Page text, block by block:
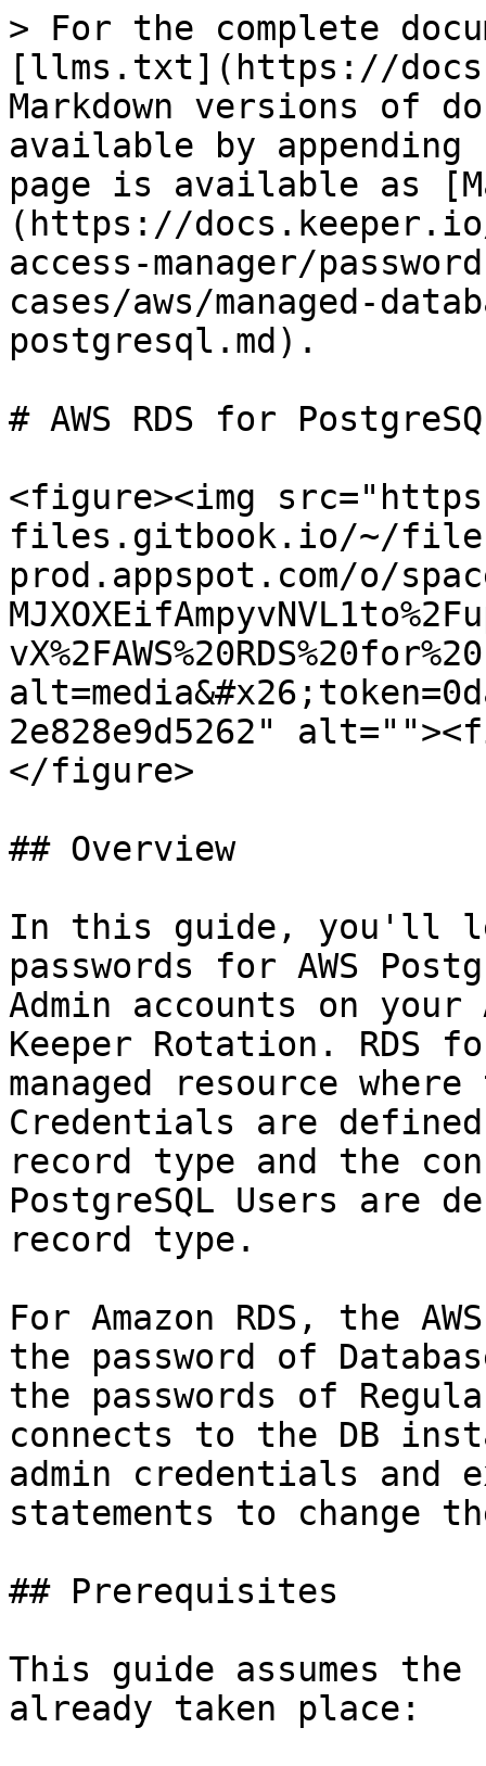
> For the complete
[llms.txt](https://
Markdown versions of
available by
page is available as
(https://
access-manager/
cases/aws/managed-
postgresql.md).
# AWS RDS for
<figure><img
files.gitbook.io/~/
prod.appspot.com/o/
2e828e9d5262"
</figure>
## Overview
In this guide, you'll
passwords for AWS
Admin accounts on your
Keeper Rotation. RDS
managed resource
Credentials are
record type and the
PostgreSQL Users are
record type.
For Amazon RDS, the
the password of
the passwords of
connects to the DB
admin credentials and
statements to change
## Prerequisites
This guide assumes
already taken place: